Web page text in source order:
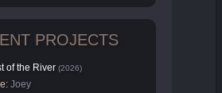
PROJECTS
of the River (2026)
Joey